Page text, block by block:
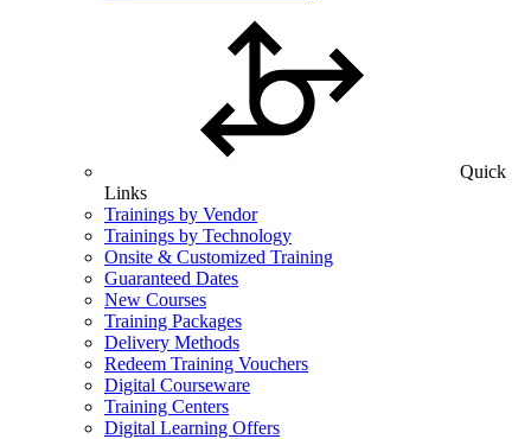
Quick
Links
Trainings by Vendor
Trainings by Technology
Onsite & Customized Training
Guaranteed Dates
New Courses
Training Packages
Delivery Methods
Redeem Training Vouchers
Digital Courseware
Training Centers
Digital Learning Offers